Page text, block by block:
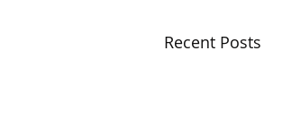
Recent Posts